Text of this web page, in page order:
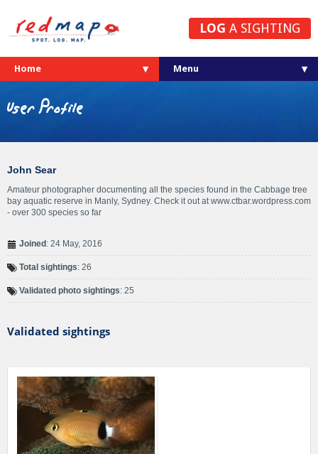
LOG A SIGHTING
Home
User Profile
John Sear
Amateur photographer documenting all the species found in the Cabbage tree
bay aquatic reserve in Manly, Sydney. Check it out at www.ctbar.wordpress.com
- over 300 species so far
Joined : 24 May, 2016
Total sightings: 26
Validated photo sightings: 25
Validated sightings